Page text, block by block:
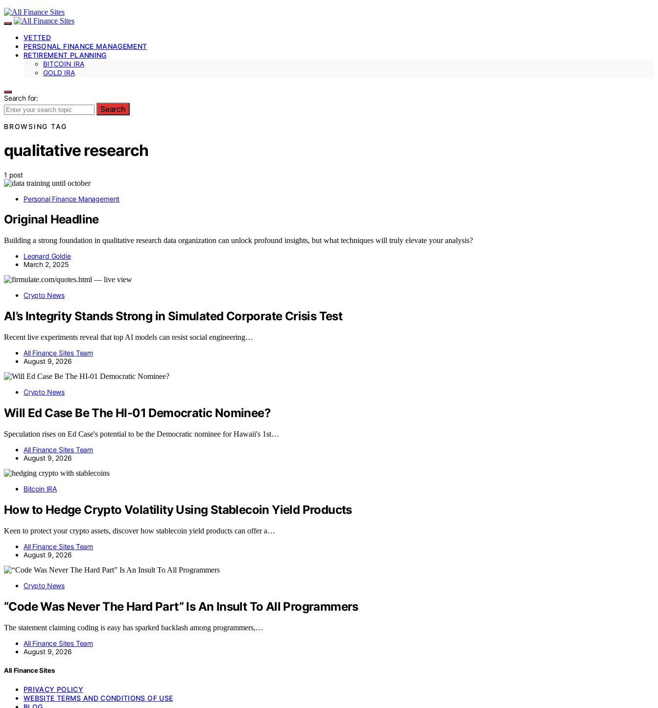
VETTED
PERSONAL FINANCE MANAGEMENT
RETIREMENT PLANNING
BITCOIN IRA
GOLD IRA
Search for:
Search
BROWSING TAG
qualitative research
1 post
Personal Finance Management
Original Headline
Building a strong foundation in qualitative research data organization can unlock profound insights, but what techniques will truly elevate your analysis?
Leonard Goldie
March 2, 2025
Crypto News
AI’s Integrity Stands Strong in Simulated Corporate Crisis Test
Recent live experiments reveal that top AI models can resist social engineering…
All Finance Sites Team
August 9, 2026
Crypto News
Will Ed Case Be The HI-01 Democratic Nominee?
Speculation rises on Ed Case's potential to be the Democratic nominee for Hawaii's 1st…
All Finance Sites Team
August 9, 2026
Bitcoin IRA
How to Hedge Crypto Volatility Using Stablecoin Yield Products
Keen to protect your crypto assets, discover how stablecoin yield products can offer a…
All Finance Sites Team
August 9, 2026
Crypto News
“Code Was Never The Hard Part” Is An Insult To All Programmers
The statement claiming coding is easy has sparked backlash among programmers,…
All Finance Sites Team
August 9, 2026
All Finance Sites
PRIVACY POLICY
WEBSITE TERMS AND CONDITIONS OF USE